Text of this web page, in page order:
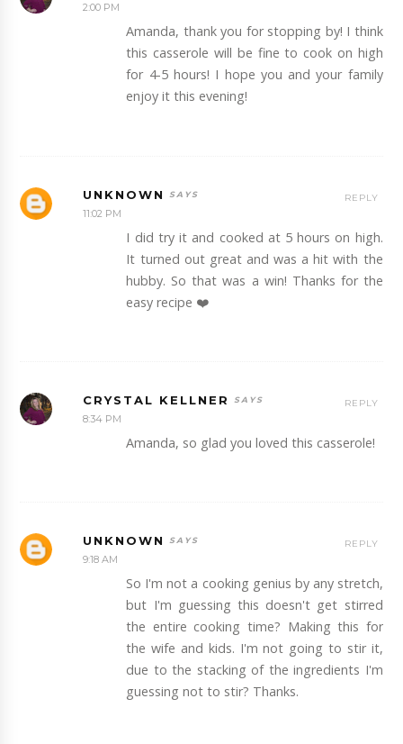
2:00 PM
Amanda, thank you for stopping by! I think
this casserole will be fine to cook on high
for 4-5 hours! I hope you and your family
enjoy it this evening!
UNKNOWN
11:02 PM
I did try it and cooked at 5 hours on high.
It turned out great and was a hit with the
hubby. So that was a win! Thanks for the
easy recipe ❤️
REPLY
CRYSTAL KELLNER
8:34 PM
Amanda, so glad you loved this casserole!
REPLY
UNKNOWN
9:18 AM
So I'm not a cooking genius by any stretch,
but I'm guessing this doesn't get stirred
the entire cooking time? Making this for
the wife and kids. I'm not going to stir it,
due to the stacking of the ingredients I'm
guessing not to stir? Thanks.
REPLY